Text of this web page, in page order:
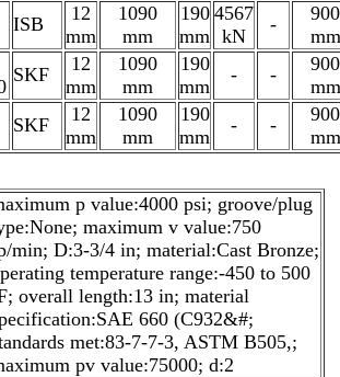
ISB
12
mm
1090
mm
190
mm
4567
kN
-
900
mm
SKF
12
mm
1090
mm
190
mm
- -
900
mm
SKF
12
mm
1090
mm
190
mm
- -
900
mm
p value:4000 psi; groove/plug
maximum v value:750
min; D:3-3/4 in; material:Cast Bronze;
temperature range:-450 to 500
overall length:13 in; material
660 (C932&#;
met:83-7-7-3, ASTM B505,;
pv value:75000; d:2